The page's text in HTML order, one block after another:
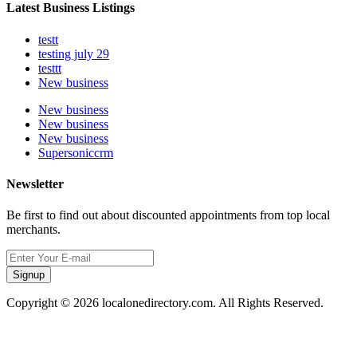
Latest Business Listings
testt
testing july 29
testtt
New business
New business
New business
New business
Supersoniccrm
Newsletter
Be first to find out about discounted appointments from top local
merchants.
Signup
Copyright © 2026 localonedirectory.com. All Rights Reserved.